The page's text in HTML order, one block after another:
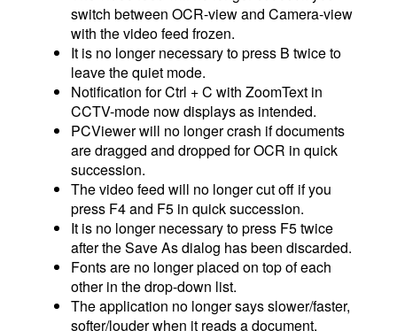
switch between OCR-view and Camera-view
with the video feed frozen.
It is no longer necessary to press B twice to
leave the quiet mode.
Notification for Ctrl + C with ZoomText in
CCTV-mode now displays as intended.
PCViewer will no longer crash if documents
are dragged and dropped for OCR in quick
succession.
The video feed will no longer cut off if you
press F4 and F5 in quick succession.
It is no longer necessary to press F5 twice
after the Save As dialog has been discarded.
Fonts are no longer placed on top of each
other in the drop-down list.
The application no longer says slower/faster,
softer/louder when it reads a document.